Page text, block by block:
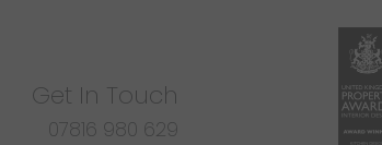
Get In Touch
07816 980 629